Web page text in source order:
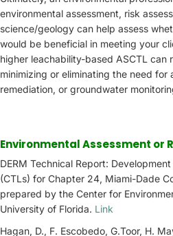
environmental assessment, risk
science/geology can help assess
would be beneficial in meeting your
higher leachability-based ASCTL can
minimizing or eliminating the need for
remediation, or groundwater
Environmental Assessment or
DERM Technical Report:
(CTLs) for Chapter 24, Miami-Dade
prepared by the Center for
University of Florida. Link
Hagan, D., F. Escobedo, G.Toor, H.